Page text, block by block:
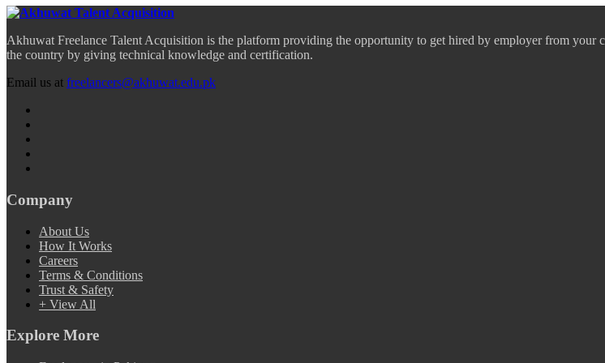
Akhuwat Freelance Talent Acquisition is the platform providing the opportunity to get hired by employer from
the country by giving technical knowledge and certification.
Email us at freelancers@akhuwat.edu.pk
Company
About Us
How It Works
Careers
Terms & Conditions
Trust & Safety
+ View All
Explore More